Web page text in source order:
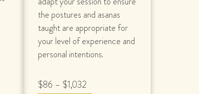
the postures and asanas
taught are appropriate for
your level of experience and
personal intentions.
$86 – $1,032